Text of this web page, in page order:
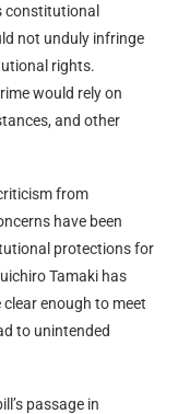
constitutional
not unduly infringe
rights.
would rely on
and other
from
have been
protections for
Tamaki has
enough to meet
to unintended
passage in